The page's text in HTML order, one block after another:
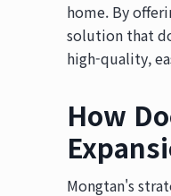
home. By
solution that
high-quality,
How
Mongtan's